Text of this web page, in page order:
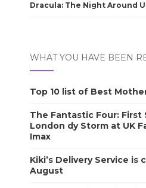
Dracula: The Night Around
WHAT YOU HAVE BEEN
Top 10 list of Best
The Fantastic Four: First
London dy Storm at UK
Imax
Kiki’s Delivery Service is
August